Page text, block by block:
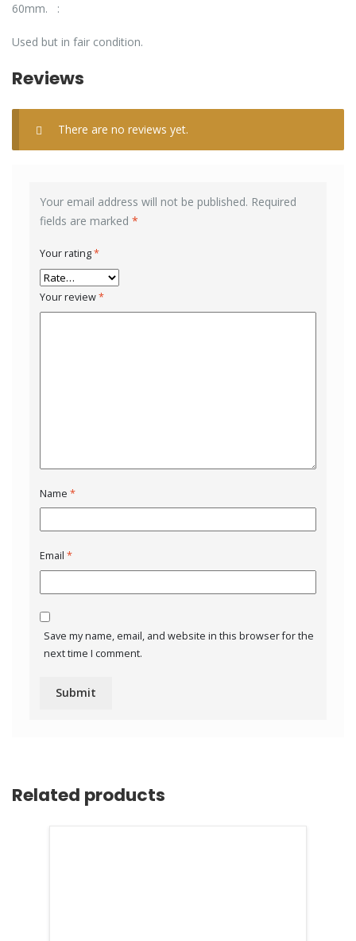
60mm. :
Used but in fair condition.
Reviews
There are no reviews yet.
Your email address will not be published. Required
fields are marked*
Your rating*
Your review*
Name*
Email*
Save my name, email, and website in this browser for the
next time I comment.
Related products